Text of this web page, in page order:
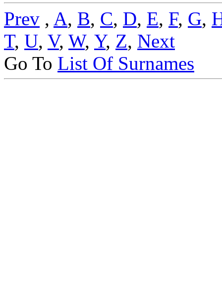
Prev , A, B, C, D, E, F, G,
T, U, V, W, Y, Z, Next
Go To List Of Surnames